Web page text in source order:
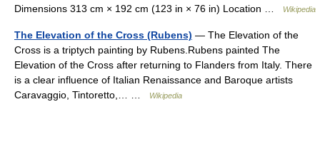
Dimensions 313 cm × 192 cm (123 in × 76 in) Location …
Wikipedia
The Elevation of the Cross (Rubens) — The Elevation of the
Cross is a triptych painting by Rubens.Rubens painted The
Elevation of the Cross after returning to Flanders from Italy. There
is a clear influence of Italian Renaissance and Baroque artists
Caravaggio, Tintoretto,… …
Wikipedia